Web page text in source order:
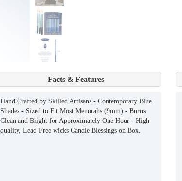
Facts & Features
Hand Crafted by Skilled Artisans - Contemporary Blue
Shades - Sized to Fit Most Menorahs (9mm) - Burns
Clean and Bright for Approximately One Hour - High
quality, Lead-Free wicks Candle Blessings on Box.